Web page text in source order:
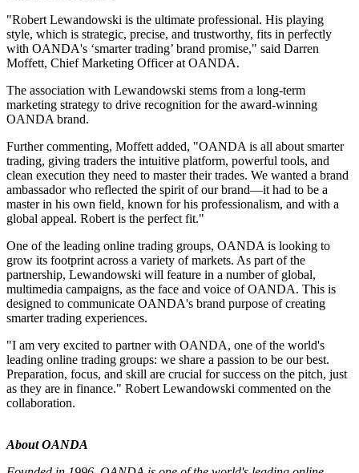
"Robert Lewandowski is the ultimate professional. His playing
style, which is strategic, precise, and trustworthy, fits in perfectly
with OANDA's ‘smarter trading’ brand promise," said Darren
Moffett, Chief Marketing Officer at OANDA.
The association with Lewandowski stems from a long-term
marketing strategy to drive recognition for the award-winning
OANDA brand.
Further commenting, Moffett added, "OANDA is all about smarter
trading, giving traders the intuitive platform, powerful tools, and
clean execution they need to master their trades. We wanted a brand
ambassador who reflected the spirit of our brand—it had to be a
master in his own field, known for his professionalism, and with a
global appeal. Robert is the perfect fit."
One of the leading online trading groups, OANDA is looking to
grow its footprint across a variety of markets. As part of the
partnership, Lewandowski will feature in a number of global,
multimedia campaigns, as the face and voice of OANDA. This is
designed to communicate OANDA's brand purpose of creating
smarter trading experiences.
"I am very excited to partner with OANDA, one of the world's
leading online trading groups: we share a passion to be our best.
Preparation, focus, and skill are crucial for success on the pitch, just
as they are in finance." Robert Lewandowski commented on the
collaboration.
About OANDA